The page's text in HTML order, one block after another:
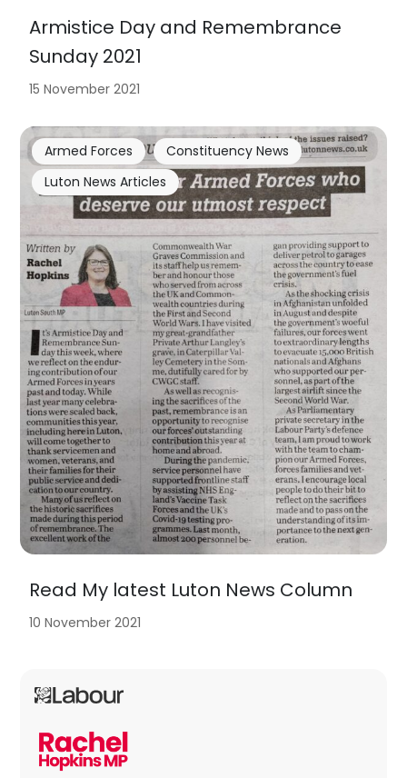
Armistice Day and Remembrance
Sunday 2021
15 November 2021
Read My latest Luton News Column
Armed Forces
Constituency News
Luton News Articles
10 November 2021